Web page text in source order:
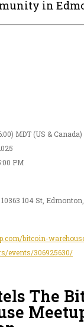
in
MDT (US & Canada)
PM
104 St,
bitcoin-
events/306925630/
The